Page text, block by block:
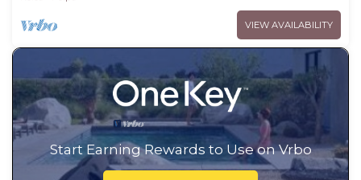
VIEW AVAILABILITY
Start Earning Rewards to Use on Vrbo